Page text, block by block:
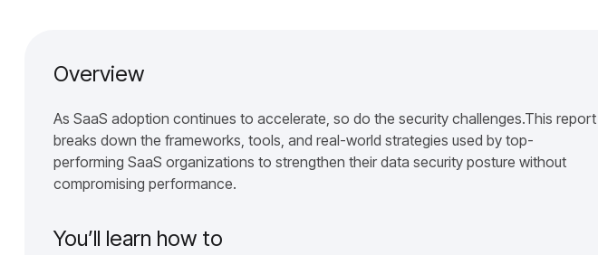
Overview
As SaaS adoption continues to accelerate, so do the security challenges.This report
breaks down the frameworks, tools, and real-world strategies used by top-
performing SaaS organizations to strengthen their data security posture without
compromising performance.
You’ll learn how to